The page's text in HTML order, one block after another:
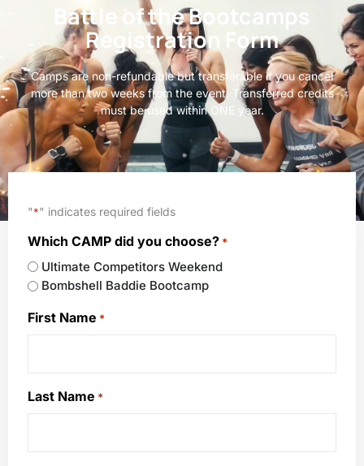
Battle of the Bootcamps
Registration Form
Camps are non-refundable but transferable if you cancel
more than two weeks from the event. Transferred credits
must be used within ONE year.
"*" indicates required fields
Which CAMP did you choose? *
Ultimate Competitors Weekend
Bombshell Baddie Bootcamp
First Name *
Last Name *